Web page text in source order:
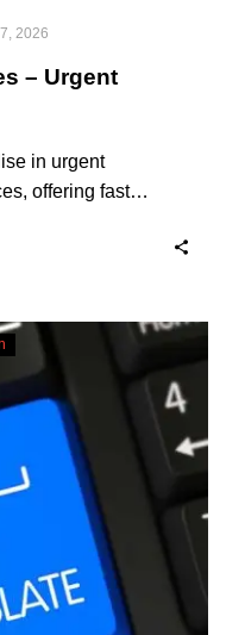
2026
– Urgent
in urgent
offering fast
Here’s why
Subtitles –
need them.